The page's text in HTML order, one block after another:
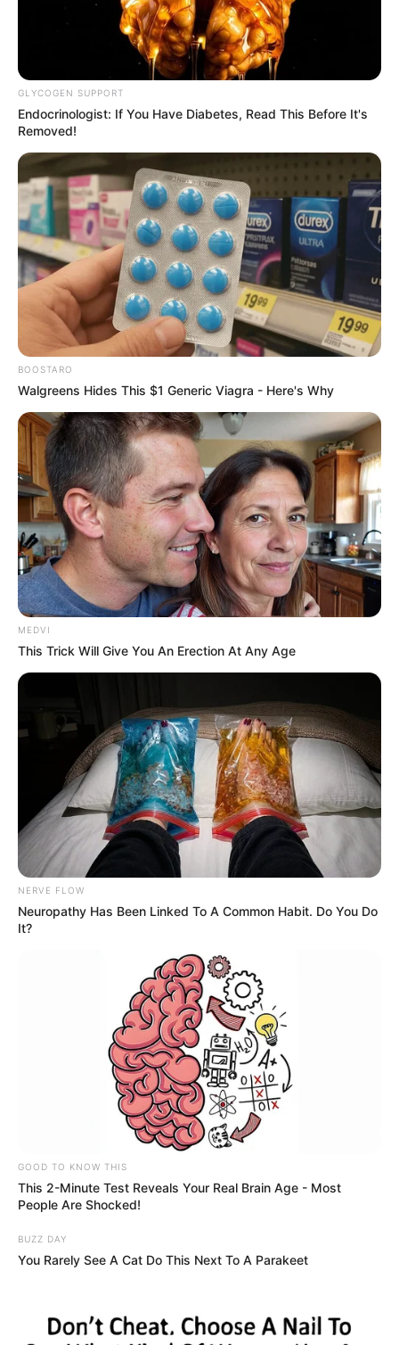
GLYCOGEN SUPPORT
Endocrinologist: If You Have Diabetes, Read This Before It's
Removed!
BOOSTARO
Walgreens Hides This $1 Generic Viagra - Here's Why
MEDVI
This Trick Will Give You An Erection At Any Age
NERVE FLOW
Neuropathy Has Been Linked To A Common Habit. Do You Do
It?
GOOD TO KNOW THIS
This 2-Minute Test Reveals Your Real Brain Age - Most
People Are Shocked!
BUZZ DAY
You Rarely See A Cat Do This Next To A Parakeet